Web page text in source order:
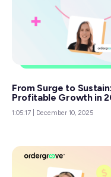
From Surge to
Profitable Growth in
1:05:17 December 10, 2025